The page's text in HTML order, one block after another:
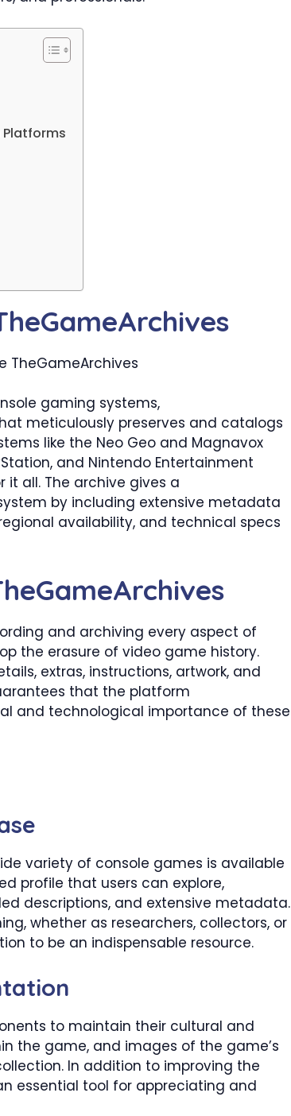
gaming systems,
meticulously preserves and catalogs
like the Neo Geo and Magnavox
and Nintendo Entertainment
it all. The archive gives a
by including extensive metadata
availability, and technical specs
and archiving every aspect of
the erasure of video game history.
extras, instructions, artwork, and
that the platform
and technological importance of these
variety of console games is available
profile that users can explore,
descriptions, and extensive metadata.
whether as researchers, collectors, or
to be an indispensable resource.
to maintain their cultural and
the game, and images of the game’s
In addition to improving the
essential tool for appreciating and